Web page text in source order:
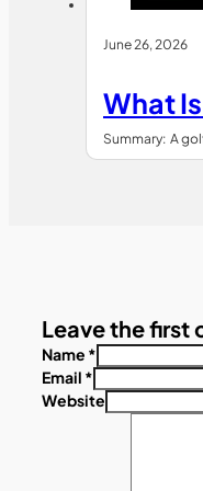
June 26, 2026
What
Summary: A
Leave the first
Name *
Email *
Website